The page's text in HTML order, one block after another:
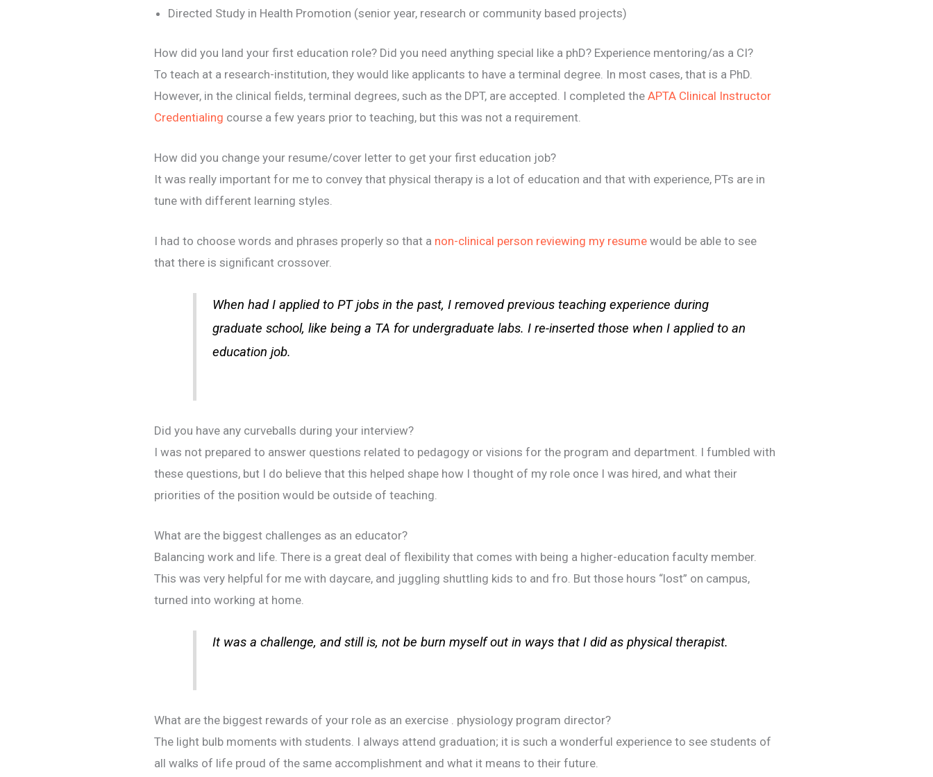
Directed Study in Health Promotion (senior year, research or community based projects)
How did you land your first education role? Did you need anything special like a phD? Experience mentoring/as a CI?
To teach at a research-institution, they would like applicants to have a terminal degree. In most cases, that is a PhD.
However, in the clinical fields, terminal degrees, such as the DPT, are accepted. I completed the APTA Clinical Instructor
Credentialing course a few years prior to teaching, but this was not a requirement.
How did you change your resume/cover letter to get your first education job?
It was really important for me to convey that physical therapy is a lot of education and that with experience, PTs are in
tune with different learning styles.
I had to choose words and phrases properly so that a non-clinical person reviewing my resume would be able to see
that there is significant crossover.
When had I applied to PT jobs in the past, I removed previous teaching experience during
graduate school, like being a TA for undergraduate labs. I re-inserted those when I applied to an
education job.
Did you have any curveballs during your interview?
I was not prepared to answer questions related to pedagogy or visions for the program and department. I fumbled with
these questions, but I do believe that this helped shape how I thought of my role once I was hired, and what their
priorities of the position would be outside of teaching.
What are the biggest challenges as an educator?
Balancing work and life. There is a great deal of flexibility that comes with being a higher-education faculty member.
This was very helpful for me with daycare, and juggling shuttling kids to and fro. But those hours “lost” on campus,
turned into working at home.
It was a challenge, and still is, not be burn myself out in ways that I did as physical therapist.
What are the biggest rewards of your role as an exercise . physiology program director?
The light bulb moments with students. I always attend graduation; it is such a wonderful experience to see students of
all walks of life proud of the same accomplishment and what it means to their future.